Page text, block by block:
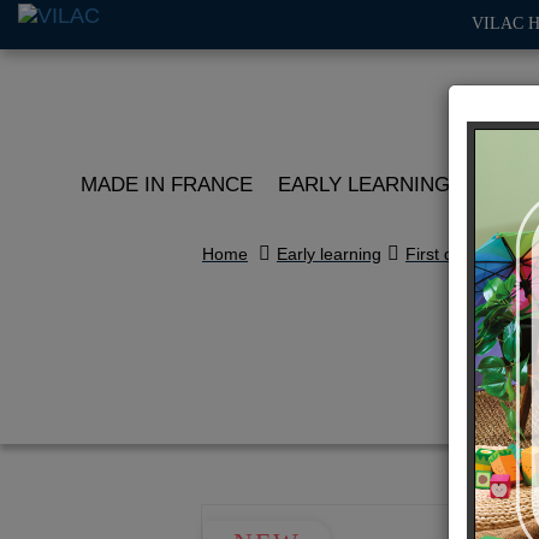
VILAC
MADE IN FRANCE EARLY LEARNING
Home Early learning First discoveries